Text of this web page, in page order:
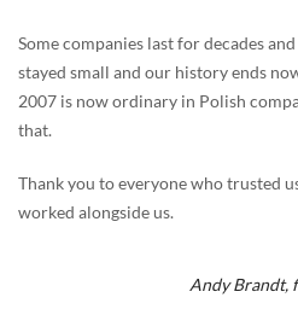
Some companies last for decades
stayed small and our history ends
2007 is now ordinary in Polish
that.
Thank you to everyone who trusted
worked alongside us.
Andy Brandt,